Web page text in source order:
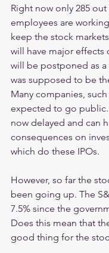
Right now only 285
employees are
keep the stock
will have major effects
will be postponed as a
was supposed to be
Many companies, such
expected to go
now delayed and can
consequences on
which do these IPOs.
However, so far the
been going up. The
7.5% since the
Does this mean that
good thing for the